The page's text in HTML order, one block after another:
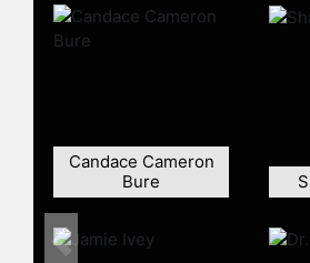
Candace Cameron
Bure
Previous